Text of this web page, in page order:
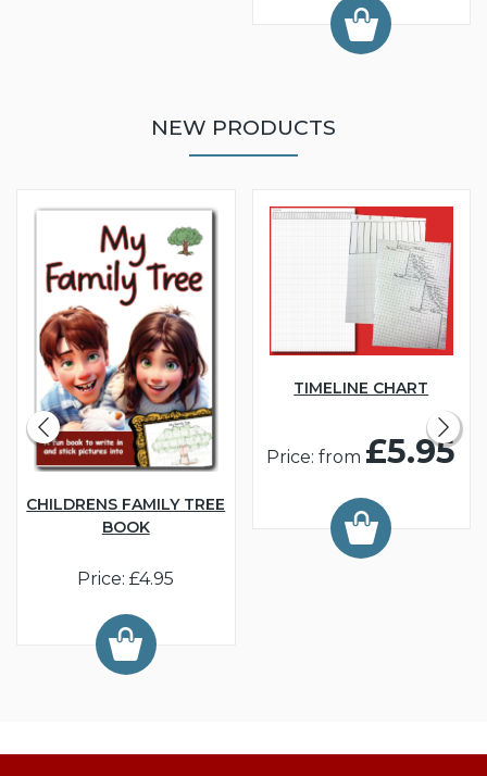
NEW PRODUCTS
CHILDRENS FAMILY TREE
BOOK
Price: £4.95
TIMELINE CHART
Price: from £5.95